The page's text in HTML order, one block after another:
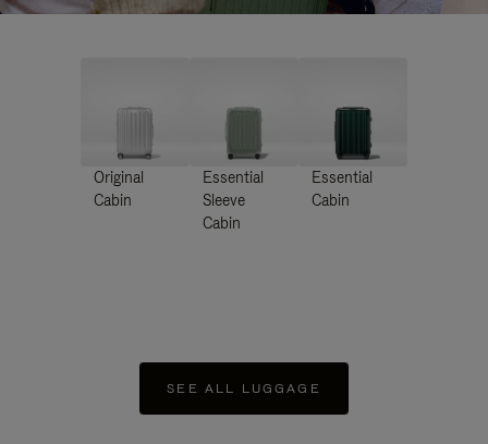
Original
Cabin
Essential
Sleeve
Cabin
Essential
Cabin
SEE ALL LUGGAGE